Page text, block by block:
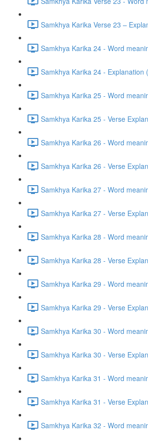
Samkhya Karika Verse 23 –
Samkhya Karika 24 - Word
Samkhya Karika 24 - Explanation
Samkhya Karika 25 - Word
Samkhya Karika 25 - Verse
Samkhya Karika 26 - Word
Samkhya Karika 26 - Verse
Samkhya Karika 27 - Word
Samkhya Karika 27 - Verse
Samkhya Karika 28 - Word
Samkhya Karika 28 - Verse
Samkhya Karika 29 - Word
Samkhya Karika 29 - Verse
Samkhya Karika 30 - Word
Samkhya Karika 30 - Verse
Samkhya Karika 31 - Word
Samkhya Karika 31 - Verse
Samkhya Karika 32 - Word